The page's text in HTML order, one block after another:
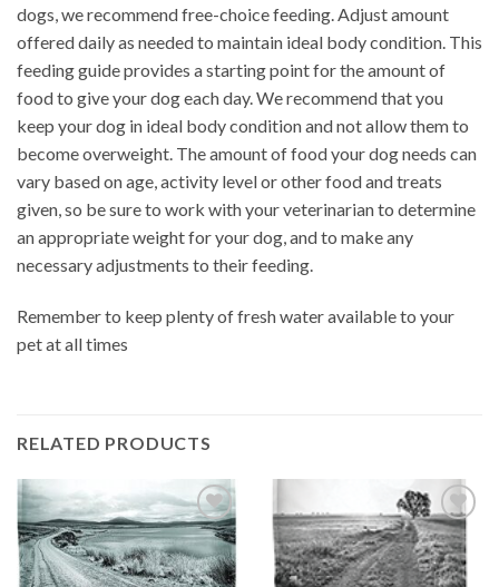
dogs, we recommend free-choice feeding. Adjust amount
offered daily as needed to maintain ideal body condition. This
feeding guide provides a starting point for the amount of
food to give your dog each day. We recommend that you
keep your dog in ideal body condition and not allow them to
become overweight. The amount of food your dog needs can
vary based on age, activity level or other food and treats
given, so be sure to work with your veterinarian to determine
an appropriate weight for your dog, and to make any
necessary adjustments to their feeding.
Remember to keep plenty of fresh water available to your
pet at all times
RELATED PRODUCTS
Add to
wishlist
Add to
wishlist